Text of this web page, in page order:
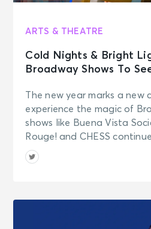
ARTS & THEATRE
Cold Nights & Bright
Broadway Shows To
The new year marks a new
experience the magic of
shows like Buena Vista
Rouge! and CHESS